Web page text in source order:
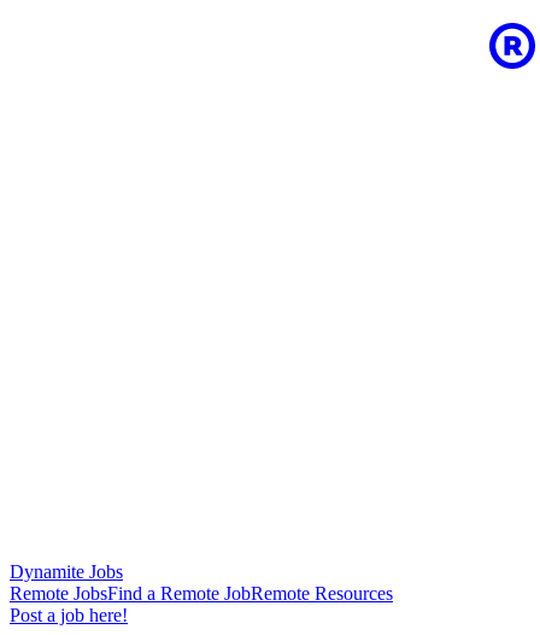
Dynamite Jobs
Remote JobsFind a Remote JobRemote Resources
Post a job here!